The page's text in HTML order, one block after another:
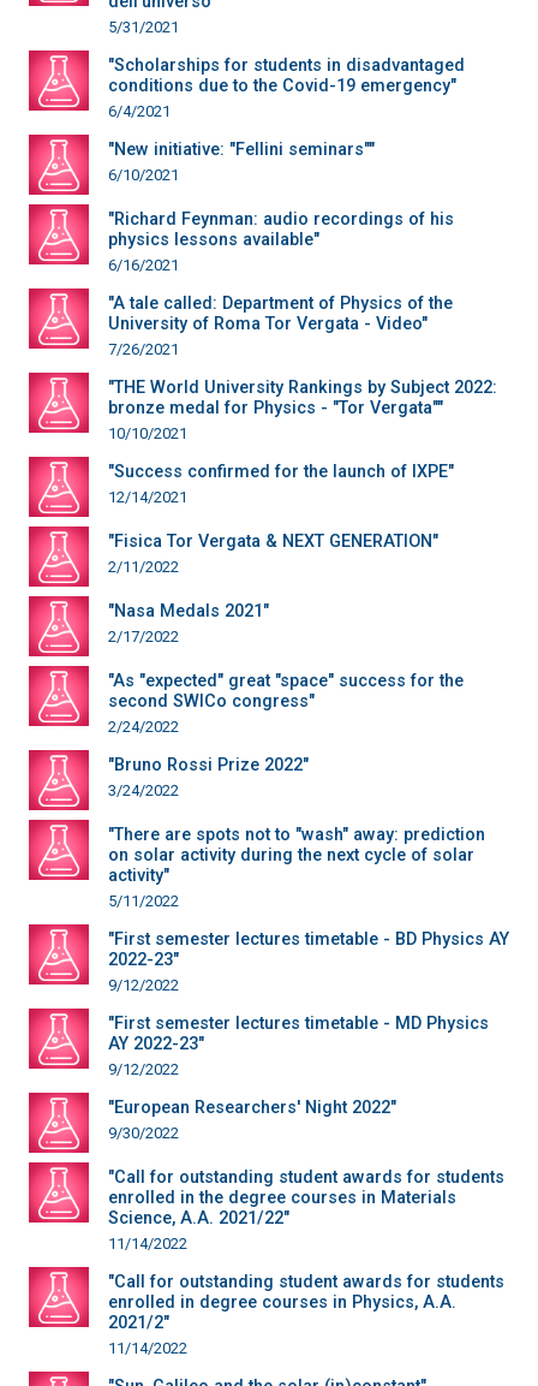
5/31/2021
"Scholarships for students in disadvantaged
conditions due to the Covid-19 emergency"
6/4/2021
"New initiative: "Fellini seminars""
6/10/2021
"Richard Feynman: audio recordings of his
physics lessons available"
6/16/2021
"A tale called: Department of Physics of the
University of Roma Tor Vergata - Video"
7/26/2021
"THE World University Rankings by Subject 2022:
bronze medal for Physics - "Tor Vergata""
10/10/2021
"Success confirmed for the launch of IXPE"
12/14/2021
"Fisica Tor Vergata & NEXT GENERATION"
2/11/2022
"Nasa Medals 2021"
2/17/2022
"As "expected" great "space" success for the
second SWICo congress"
2/24/2022
"Bruno Rossi Prize 2022"
3/24/2022
"There are spots not to "wash" away: prediction
on solar activity during the next cycle of solar
activity"
5/11/2022
"First semester lectures timetable - BD Physics AY
2022-23"
9/12/2022
"First semester lectures timetable - MD Physics
AY 2022-23"
9/12/2022
"European Researchers' Night 2022"
9/30/2022
"Call for outstanding student awards for students
enrolled in the degree courses in Materials
Science, A.A. 2021/22"
11/14/2022
"Call for outstanding student awards for students
enrolled in degree courses in Physics, A.A.
2021/2"
11/14/2022